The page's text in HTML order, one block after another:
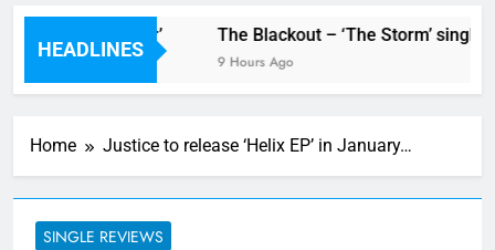
HEADLINES
The Blackout – ‘The Storm’ single
9 Hours Ago
Home Justice to release ‘Helix EP’ in January…
SINGLE REVIEWS